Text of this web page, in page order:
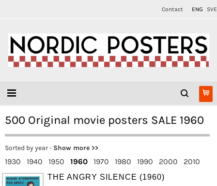
Contact ENG SVE
500 Original movie posters SALE 1960
Sorted by year - Show more >>
1930 1940 1950 1960 1970 1980 1990 2000 2010
THE ANGRY SILENCE (1960)